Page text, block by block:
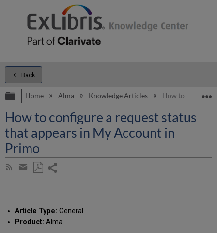
Back
Expand/collapse global hierarchy
Home Alma Knowledge Articles How to configure
How to configure a request status
that appears in My Account in
Primo
Subscribe
Share
email
Article Type: General
Product: Alma